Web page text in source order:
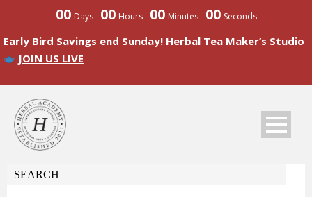
00 Days 00 Hours 00 Minutes 00 Seconds
Early Bird Savings end Sunday! Herbal Tea Maker’s Studio
JOIN US LIVE